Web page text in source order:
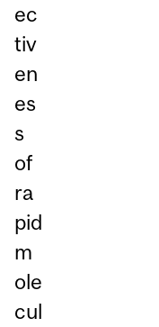
ec
tiv
en
es
s
of
ra
pid
m
ole
cul